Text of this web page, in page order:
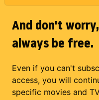
And don't
always be free.
Even if you can't
access, you will
specific movies and